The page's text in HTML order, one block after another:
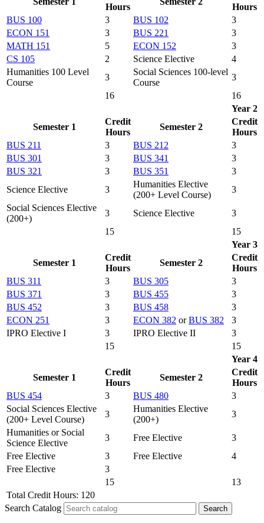
Hours
Hours
BUS 100
3 BUS 102
3
ECON 151
3 BUS 221
3
MATH 151
5 ECON 152
3
CS 105
2 Science Elective
4
Humanities 100 Level
Course
3
Social Sciences 100-level
Course
3
16
16
Year 2
Semester 1
Credit
Hours
Semester 2
Credit
Hours
BUS 211
3 BUS 212
3
BUS 301
3 BUS 341
3
BUS 321
3 BUS 351
3
Science Elective
3
Humanities Elective
(200+ Level Course)
3
Social Sciences Elective
(200+)
3 Science Elective
3
15
15
Year 3
Semester 1
Credit
Hours
Semester 2
Credit
Hours
BUS 311
3 BUS 305
3
BUS 371
3 BUS 455
3
BUS 452
3 BUS 458
3
ECON 251
3 ECON 382 orBUS 382
3
IPRO Elective I
3 IPRO Elective II
3
15
15
Year 4
Semester 1
Credit
Hours
Semester 2
Credit
Hours
BUS 454
3 BUS 480
3
Social Sciences Elective
(200+ Level Course)
3
Humanities Elective
(200+)
3
Humanities or Social
Science Elective
3 Free Elective
3
Free Elective
3 Free Elective
4
Free Elective
3
15
13
Total Credit Hours: 120
Search Catalog